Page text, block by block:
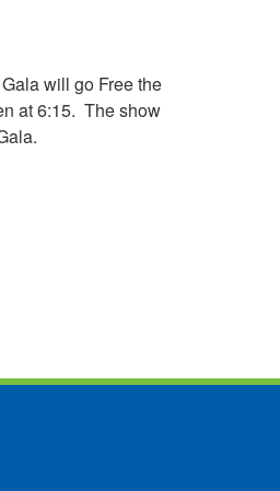
will go Free the
at 6:15. The show